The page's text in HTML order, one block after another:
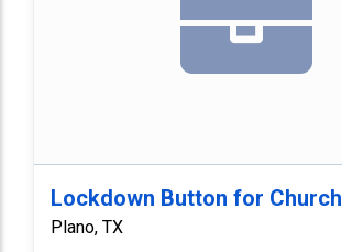
Lockdown Button for Church
Plano, TX